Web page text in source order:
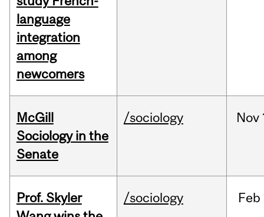
language
integration
among
newcomers
McGill
Sociology in the
Senate
/sociology Nov
Prof. Skyler
/sociology Feb